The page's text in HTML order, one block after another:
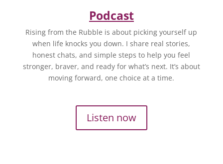
Podcast
Rising from the Rubble is about picking yourself up
when life knocks you down. I share real stories,
honest chats, and simple steps to help you feel
stronger, braver, and ready for what’s next. It’s about
moving forward, one choice at a time.
Listen now